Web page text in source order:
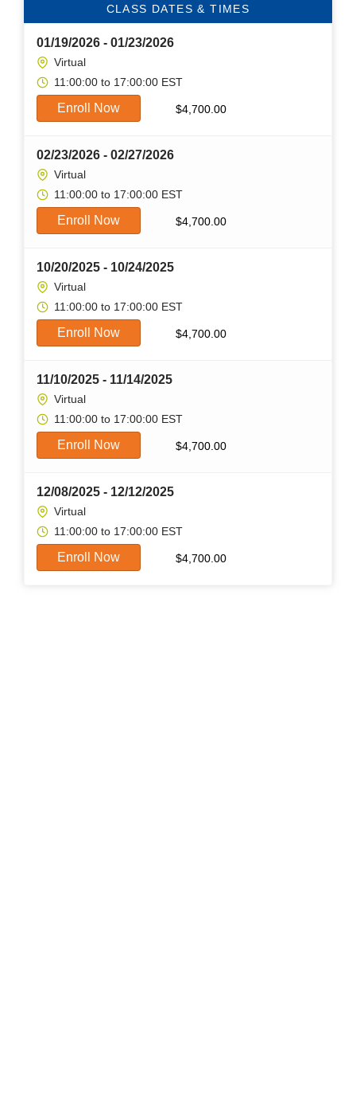
CLASS DATES & TIMES
01/19/2026 - 01/23/2026
Virtual
11:00:00 to 17:00:00 EST
Enroll Now $4,700.00
02/23/2026 - 02/27/2026
Virtual
11:00:00 to 17:00:00 EST
Enroll Now $4,700.00
10/20/2025 - 10/24/2025
Virtual
11:00:00 to 17:00:00 EST
Enroll Now $4,700.00
11/10/2025 - 11/14/2025
Virtual
11:00:00 to 17:00:00 EST
Enroll Now $4,700.00
12/08/2025 - 12/12/2025
Virtual
11:00:00 to 17:00:00 EST
Enroll Now $4,700.00